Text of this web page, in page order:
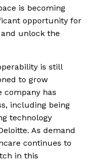
is becoming
opportunity for
unlock the
is still
to grow
company has
including being
technology
As demand
continues to
in this